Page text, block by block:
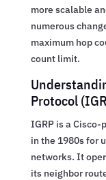
more scalable
numerous
maximum hop
count limit.
Protocol
IGRP is a
in the 1980s for
networks. It
its neighbor